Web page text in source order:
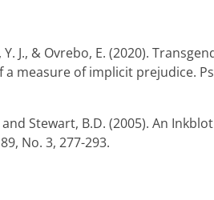
Y. J., & Ovrebo, E. (2020).
measure of implicit prejudice.
and Stewart, B.D. (2005). An
No. 3, 277-293.